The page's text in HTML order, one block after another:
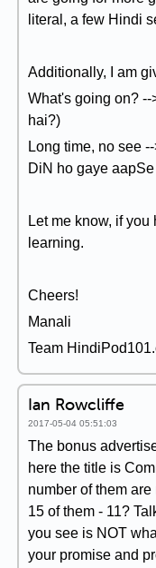
literal, a few Hindi
Additionally, I am
What's going on? --
hai?)
Long time, no see
DiN ho gaye
Let me know, if
learning.
Cheers!
Manali
Team
Ian Rowcliffe
2017-05-04 05:51:03
The bonus
here the title is
number of them
15 of them - 11?
you see is NOT
your promise and